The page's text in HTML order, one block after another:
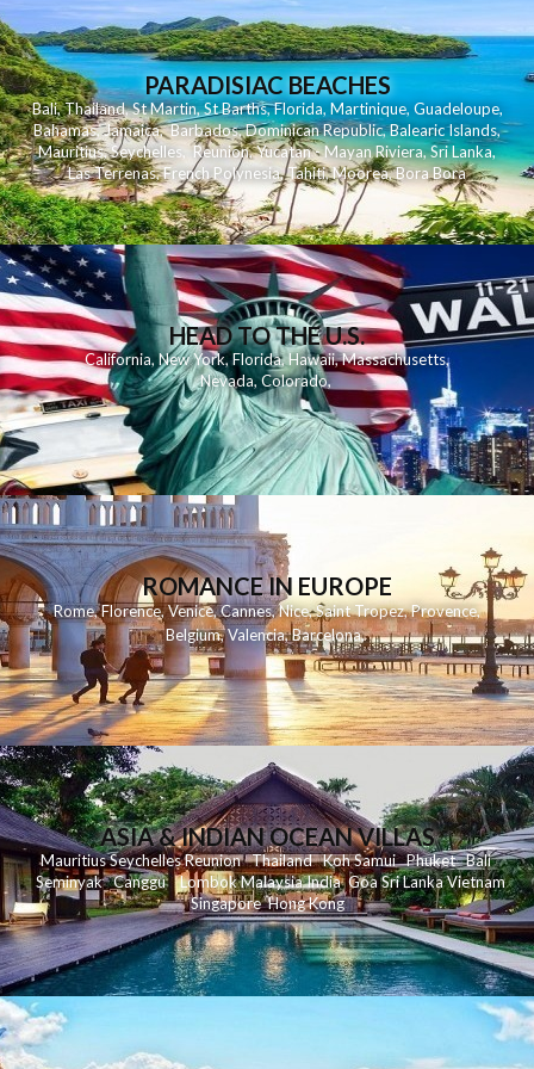
PARADISIAC BEACHES
Bali,Thailand,St Martin,St Barths,Florida,Martinique, Guadeloupe,
Bahamas,Jamaica,Barbados,Dominican Republic,Balearic Islands,
Mauritius,Seychelles,Reunion,Yucatan - Mayan Riviera,Sri Lanka,
Las Terrenas,French Polynesia,Tahiti,Moorea,Bora Bora
HEAD TO THE U.S.
California,New York,Florida, Hawaii,Massachusetts,
Nevada,Colorado,
ROMANCE IN EUROPE
Rome,Florence,Venice,Cannes,Nice,Saint Tropez,Provence,
Belgium,Valencia,Barcelona,
ASIA & INDIAN OCEAN VILLAS
MauritiusSeychellesReunionThailand KohSamui Phuket Bali
Seminyak Canggu LombokMalaysiaIndia Goa Sri LankaVietnam
Singapore Hong Kong